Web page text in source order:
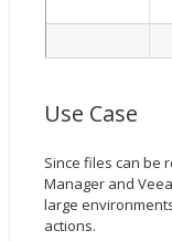
Use Case
Since files can be
Manager and
large
actions.